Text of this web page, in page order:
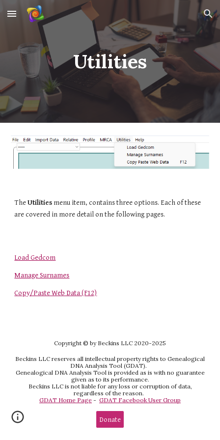
Skip to main content Skip to navigation
Utilities
TheUtilities menu item, contains three options. Each of these
are covered in more detail on the following pages.
Load Gedcom
Manage Surnames
Copy/Paste Web Data (F12)
Copyright © by Beckins LLC 2020-2025
Beckins LLC reserves all intellectual property rights to Genealogical
DNA Analysis Tool (GDAT).
Genealogical DNA Analysis Tool is provided as is with no guarantee
given as to its performance.
Beckins LLC is not liable for any loss or corruption of data,
regardless of the reason.
GDAT Home Page - GDAT Facebook User Group
Donate